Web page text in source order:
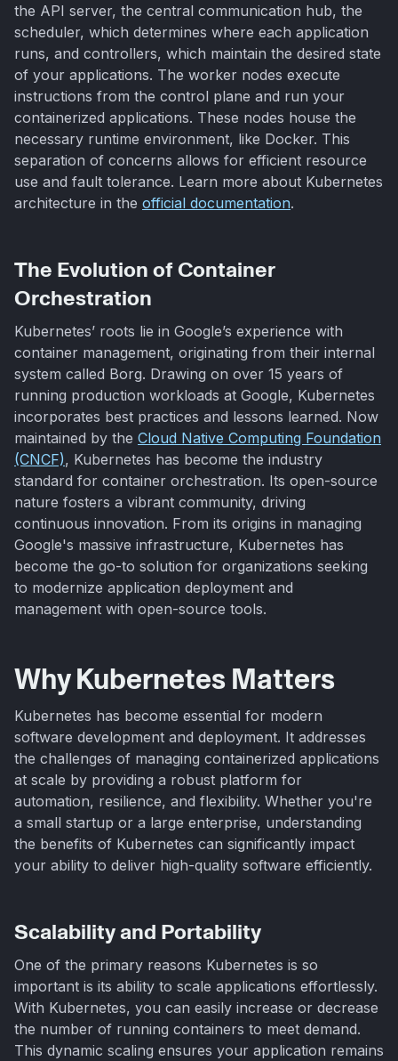
the API server, the central communication hub, the
scheduler, which determines where each application
runs, and controllers, which maintain the desired state
of your applications. The worker nodes execute
instructions from the control plane and run your
containerized applications. These nodes house the
necessary runtime environment, like Docker. This
separation of concerns allows for efficient resource
use and fault tolerance. Learn more about Kubernetes
architecture in the official documentation.
The Evolution of Container
Orchestration
Kubernetes’ roots lie in Google’s experience with
container management, originating from their internal
system called Borg. Drawing on over 15 years of
running production workloads at Google, Kubernetes
incorporates best practices and lessons learned. Now
maintained by the Cloud Native Computing Foundation
(CNCF), Kubernetes has become the industry
standard for container orchestration. Its open-source
nature fosters a vibrant community, driving
continuous innovation. From its origins in managing
Google's massive infrastructure, Kubernetes has
become the go-to solution for organizations seeking
to modernize application deployment and
management with open-source tools.
Why Kubernetes Matters
Kubernetes has become essential for modern
software development and deployment. It addresses
the challenges of managing containerized applications
at scale by providing a robust platform for
automation, resilience, and flexibility. Whether you're
a small startup or a large enterprise, understanding
the benefits of Kubernetes can significantly impact
your ability to deliver high-quality software efficiently.
Scalability and Portability
One of the primary reasons Kubernetes is so
important is its ability to scale applications effortlessly.
With Kubernetes, you can easily increase or decrease
the number of running containers to meet demand.
This dynamic scaling ensures your application remains